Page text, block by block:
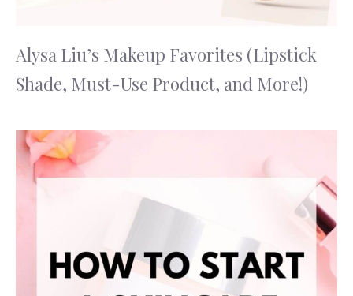
Alysa Liu’s Makeup Favorites (Lipstick
Shade, Must-Use Product, and More!)